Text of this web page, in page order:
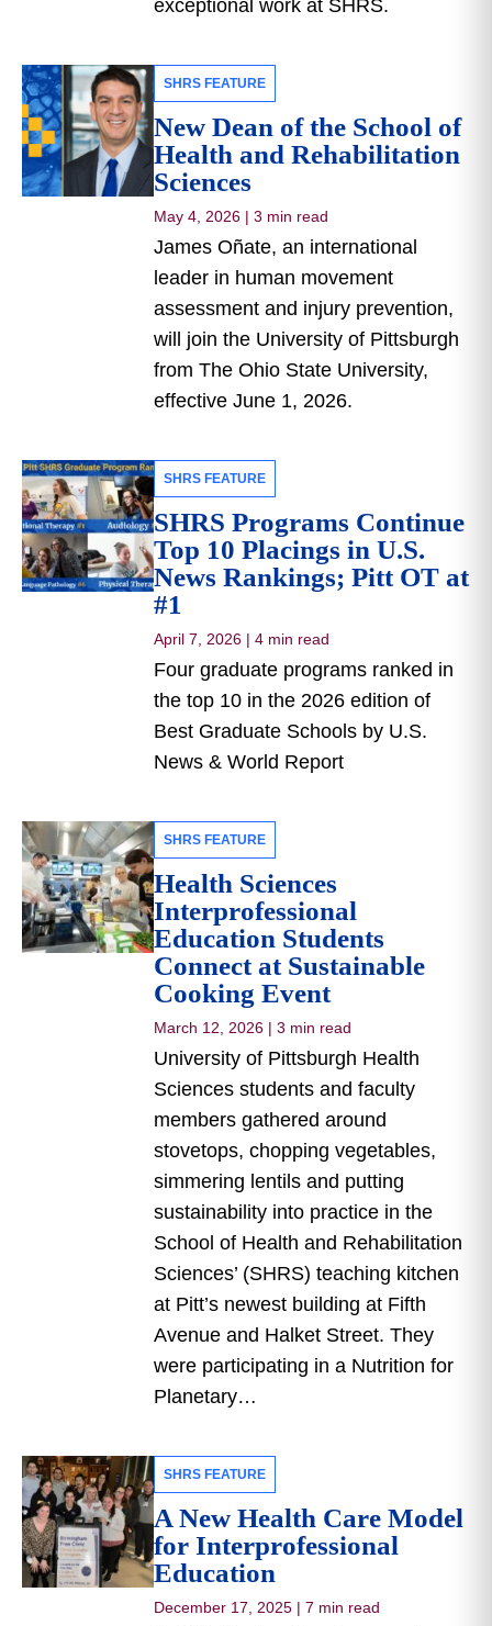
exceptional work at SHRS.
SHRS FEATURE
New Dean of the School of
Health and Rehabilitation
Sciences
May 4, 2026 | 3 min read
James Oñate, an international
leader in human movement
assessment and injury prevention,
will join the University of Pittsburgh
from The Ohio State University,
effective June 1, 2026.
SHRS FEATURE
SHRS Programs Continue
Top 10 Placings in U.S.
News Rankings; Pitt OT at
#1
April 7, 2026 | 4 min read
Four graduate programs ranked in
the top 10 in the 2026 edition of
Best Graduate Schools by U.S.
News & World Report
SHRS FEATURE
Health Sciences
Interprofessional
Education Students
Connect at Sustainable
Cooking Event
March 12, 2026 | 3 min read
University of Pittsburgh Health
Sciences students and faculty
members gathered around
stovetops, chopping vegetables,
simmering lentils and putting
sustainability into practice in the
School of Health and Rehabilitation
Sciences’ (SHRS) teaching kitchen
at Pitt’s newest building at Fifth
Avenue and Halket Street. They
were participating in a Nutrition for
Planetary…
SHRS FEATURE
A New Health Care Model
for Interprofessional
Education
December 17, 2025 | 7 min read